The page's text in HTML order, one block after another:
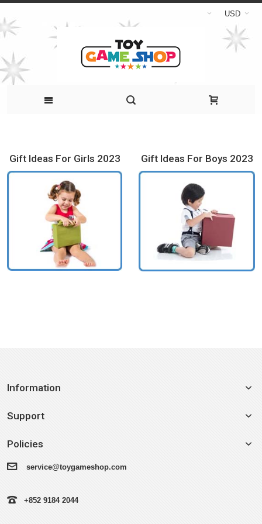
USD
Gift Ideas For Girls 2023 Gift Ideas For Boys 2023
Information
Support
Policies
service@toygameshop.com
+852 9184 2044